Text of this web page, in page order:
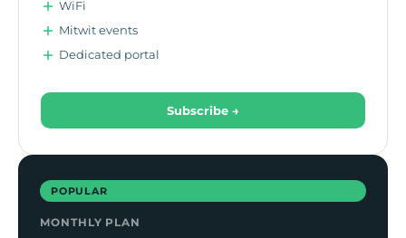
WiFi
Mitwit events
Dedicated portal
Subscribe →
POPULAR
MONTHLY PLAN